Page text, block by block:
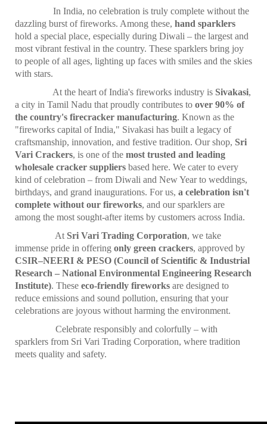
In India, no celebration is truly complete without the
dazzling burst of fireworks. Among these, hand sparklers
hold a special place, especially during Diwali – the largest and
most vibrant festival in the country. These sparklers bring joy
to people of all ages, lighting up faces with smiles and the skies
with stars.
At the heart of India's fireworks industry is Sivakasi,
a city in Tamil Nadu that proudly contributes to over 90% of
the country's firecracker manufacturing. Known as the
"fireworks capital of India," Sivakasi has built a legacy of
craftsmanship, innovation, and festive tradition. Our shop, Sri
Vari Crackers, is one of the most trusted and leading
wholesale cracker suppliers based here. We cater to every
kind of celebration – from Diwali and New Year to weddings,
birthdays, and grand inaugurations. For us, a celebration isn't
complete without our fireworks, and our sparklers are
among the most sought-after items by customers across India.
At Sri Vari Trading Corporation, we take
immense pride in offering only green crackers, approved by
CSIR–NEERI & PESO (Council of Scientific & Industrial
Research – National Environmental Engineering Research
Institute). These eco-friendly fireworks are designed to
reduce emissions and sound pollution, ensuring that your
celebrations are joyous without harming the environment.
Celebrate responsibly and colorfully – with
sparklers from Sri Vari Trading Corporation, where tradition
meets quality and safety.